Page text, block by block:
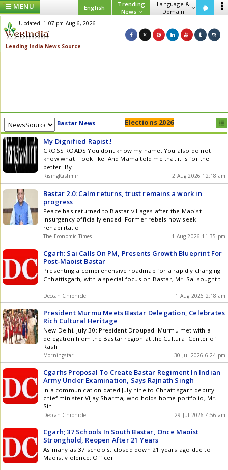
MENU English
Trending
News
Language &
Domain
Updated: 1:07 pm Aug 6, 2026
Bastar News Elections 2026
My Dignified Rapist.!
CROSS ROADS You dont know my name. You also do not
know what I look like. And Mama told me that it is for the
better. By
RisingKashmir 2 Aug 2026 12:18 am
Bastar 2.0: Calm returns, trust remains a work in
progress
Peace has returned to Bastar villages after the Maoist
insurgency officially ended. Former rebels now seek
rehabilitatio
The Economic Times 1 Aug 2026 11:35 pm
Cgarh: Sai Calls On PM, Presents Growth Blueprint For
Post-Maoist Bastar
Presenting a comprehensive roadmap for a rapidly changing
Chhattisgarh, with a special focus on Bastar, Mr. Sai sought t
Deccan Chronicle 1 Aug 2026 2:18 am
President Murmu Meets Bastar Delegation, Celebrates
Rich Cultural Heritage
New Delhi, July 30: President Droupadi Murmu met with a
delegation from the Bastar region at the Cultural Center of
Rash
Morningstar 30 Jul 2026 6:24 pm
Cgarhs Proposal To Create Bastar Regiment In Indian
Army Under Examination, Says Rajnath Singh
In a communication dated July nine to Chhattisgarh deputy
chief minister Vijay Sharma, who holds home portfolio, Mr.
Sin
Deccan Chronicle 29 Jul 2026 4:56 am
Cgarh; 37 Schools In South Bastar, Once Maoist
Stronghold, Reopen After 21 Years
As many as 37 schools, closed down 21 years ago due to
Maoist violence: Officer